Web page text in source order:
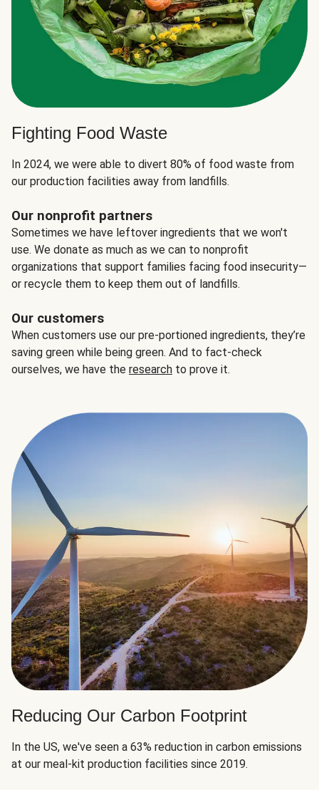
Fighting Food Waste
In 2024, we were able to divert 80% of food waste from
our production facilities away from landfills.
Our nonprofit partners
Sometimes we have leftover ingredients that we won't
use. We donate as much as we can to nonprofit
organizations that support families facing food insecurity—
or recycle them to keep them out of landfills.
Our customers
When customers use our pre-portioned ingredients, they’re
saving green while being green. And to fact-check
ourselves, we have the research to prove it.
Reducing Our Carbon Footprint
In the US, we've seen a 63% reduction in carbon emissions
at our meal-kit production facilities since 2019.